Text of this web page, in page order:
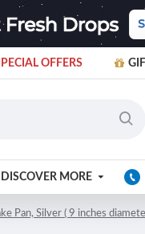
OFFERS
DISCOVER MORE
Pan, Silver ( 9 inches